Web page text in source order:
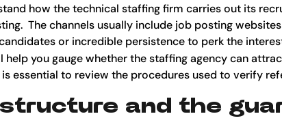
how the technical staffing firm carries out its
The channels usually include job posting
or incredible persistence to perk the
help you gauge whether the staffing agency can
essential to review the procedures used to verify
and the